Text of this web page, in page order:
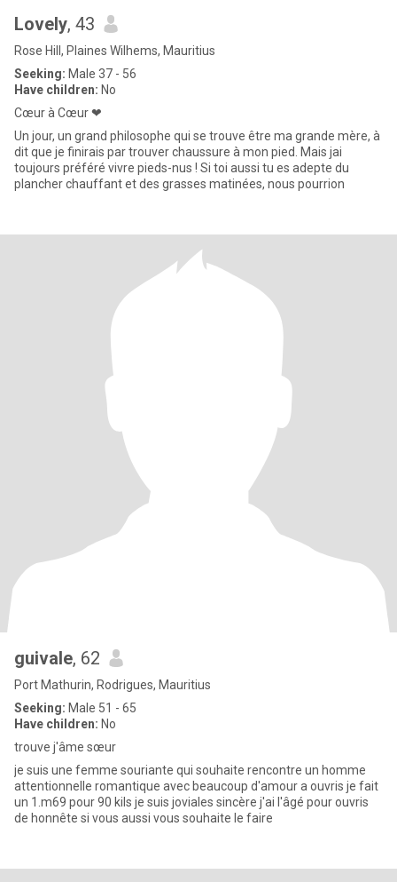
Lovely, 43
Rose Hill, Plaines Wilhems, Mauritius
Seeking: Male 37 - 56
Have children: No
Cœur à Cœur ❤
Un jour, un grand philosophe qui se trouve être ma grande mère, à
dit que je finirais par trouver chaussure à mon pied. Mais jai
toujours préféré vivre pieds-nus ! Si toi aussi tu es adepte du
plancher chauffant et des grasses matinées, nous pourrion
guivale, 62
Port Mathurin, Rodrigues, Mauritius
Seeking: Male 51 - 65
Have children: No
trouve j'âme sœur
je suis une femme souriante qui souhaite rencontre un homme
attentionnelle romantique avec beaucoup d'amour a ouvris je fait
un 1.m69 pour 90 kils je suis joviales sincère j'ai l'âgé pour ouvris
de honnête si vous aussi vous souhaite le faire